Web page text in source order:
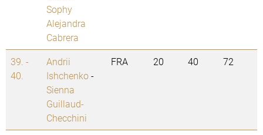
Sophy
Alejandra
Cabrera
39. -
40.
Andrii
Ishchenko-
Sienna
Guillaud-
Checchini
FRA 20 40 72